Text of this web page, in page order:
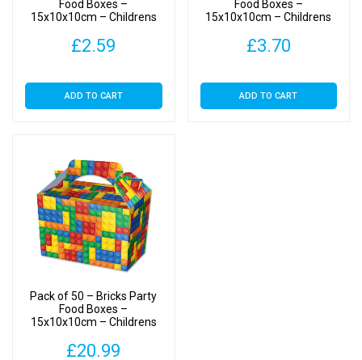
Food Boxes –
15x10x10cm – Childrens
£2.59
ADD TO CART
Food Boxes –
15x10x10cm – Childrens
£3.70
ADD TO CART
Pack of 50 – Bricks Party
Food Boxes –
15x10x10cm – Childrens
£20.99